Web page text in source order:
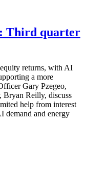
Third quarter
returns, with AI
a more
Gary Pzegeo,
Bryan Reilly, discuss
help from interest
demand and energy